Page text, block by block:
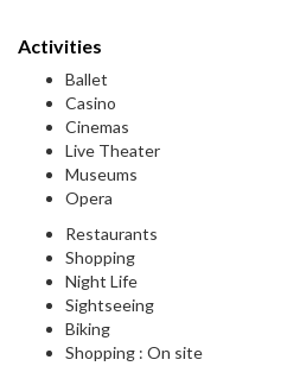
Activities
Ballet
Casino
Cinemas
Live Theater
Museums
Opera
Restaurants
Shopping
Night Life
Sightseeing
Biking
Shopping : On site